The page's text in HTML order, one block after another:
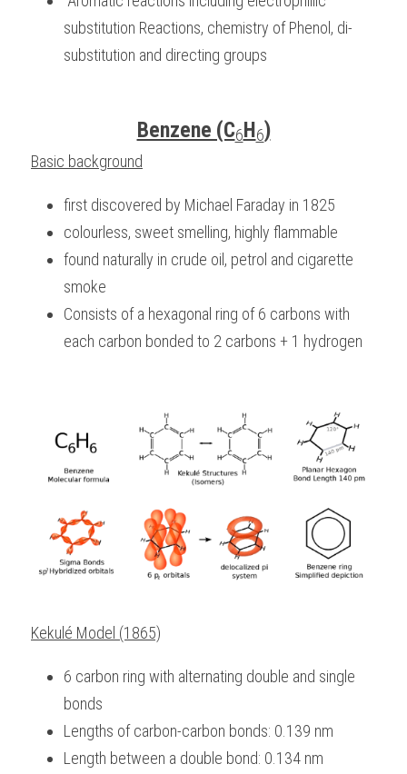
BUSINESS
ENGLISH
SPANISH
IBDP IA / EE
IBDP TOK
ONLINE TUTORIAL
IBDP CHINESE
IBDP BIOLOGY
GCE A-LEVEL MATHEMATICS
GCE A-LEVEL BIOLOGY
IBMYP ENGLISH
IBMYP MATHEMATICS
IGCSE & GCSE CHEMISTRY
IGCSE & GCSE ENGLISH
IGCSE & GCSE CHINESE
IGCSE & GCSE PHYSICS
HKDSE Tuition
HKDSE BIOLOGY
HKDSE PHYSICS
HKDSE ENGLISH
BMAT
TMUA (Cambridge)
A-LEVEL STUDENT RESULTS
GCSE STUDENT RESULTS (UK)
HKDSE STUDENT RESULTS
OUR STORIES
Search
substitution Reactions, chemistry of Phenol, di-
substitution and directing groups
Benzene (C6H6)
Basic background
first discovered by Michael Faraday in 1825
colourless, sweet smelling, highly flammable
found naturally in crude oil, petrol and cigarette
smoke
Consists of a hexagonal ring of 6 carbons with
each carbon bonded to 2 carbons + 1 hydrogen
Kekulé Model (1865)
6 carbon ring with alternating double and single
bonds
Lengths of carbon-carbon bonds: 0.139 nm
Length between a double bond: 0.134 nm